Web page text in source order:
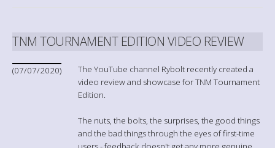
TNM TOURNAMENT EDITION VIDEO REVIEW
(07/07/2020)
The YouTube channel Rybolt recently created a
video review and showcase for TNM Tournament
Edition.
The nuts, the bolts, the surprises, the good things
and the bad things through the eyes of first-time